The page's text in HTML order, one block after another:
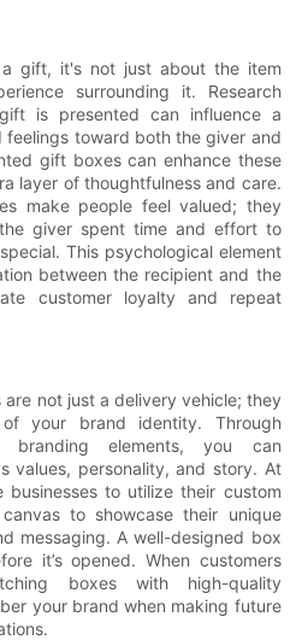
a gift, it's not just about the item
surrounding it. Research
is presented can influence a
toward both the giver and
gift boxes can enhance these
layer of thoughtfulness and care.
make people feel valued; they
giver spent time and effort to
This psychological element
between the recipient and the
customer loyalty and repeat
not just a delivery vehicle; they
your brand identity. Through
branding elements, you can
values, personality, and story. At
businesses to utilize their custom
to showcase their unique
messaging. A well-designed box
it’s opened. When customers
boxes with high-quality
your brand when making future